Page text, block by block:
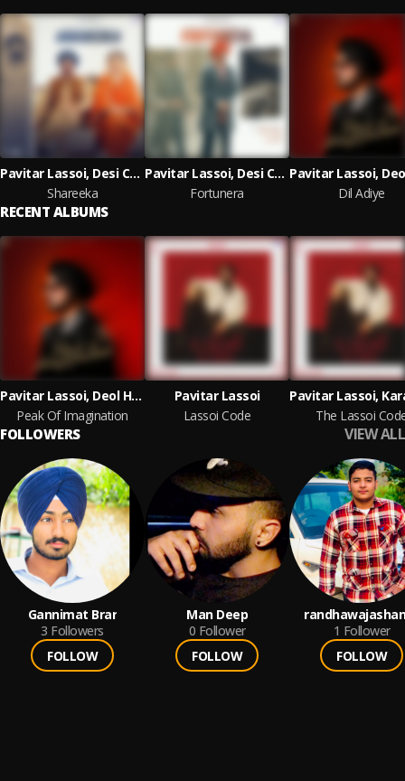
Pavitar Lassoi, Desi Crew, Deepak Dhillon
Shareeka
Pavitar Lassoi, Desi Crew
Fortunera
Dil Adiye
RECENT ALBUMS
Pavitar Lassoi, Deol Harman
Peak Of Imagination
Pavitar Lassoi
Lassoi Code
The Lassoi
FOLLOWERS VIEW ALL
Gannimat Brar
3 Followers
FOLLOW
Man Deep
0 Follower
FOLLOW
1 Follower
FOLLOW